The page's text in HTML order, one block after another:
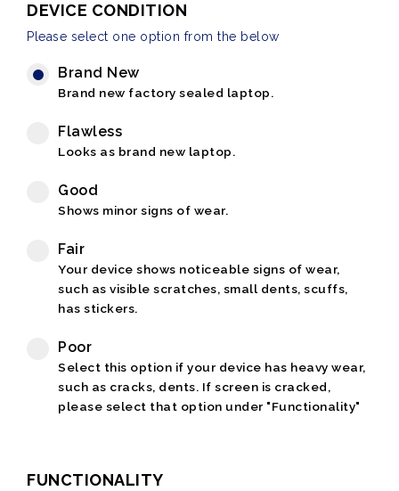
DEVICE CONDITION
Please select one option from the below
Brand New
Brand new factory sealed laptop.
Flawless
Looks as brand new laptop.
Good
Shows minor signs of wear.
Fair
Your device shows noticeable signs of wear,
such as visible scratches, small dents, scuffs,
has stickers.
Poor
Select this option if your device has heavy wear,
such as cracks, dents. If screen is cracked,
please select that option under "Functionality"
FUNCTIONALITY